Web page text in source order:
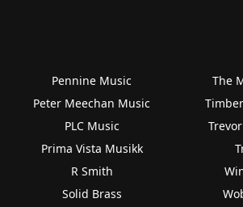
Pennine Music
Peter Meechan Music
PLC Music
Prima Vista Musikk
R Smith
Solid Brass
The